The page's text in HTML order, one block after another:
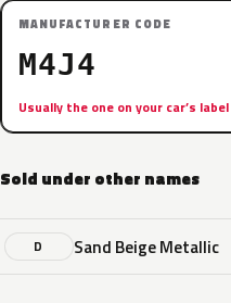
MANUFACTURER CODE
M4J4
Usually the one on your car’s label
Sold under other names
D Sand Beige Metallic